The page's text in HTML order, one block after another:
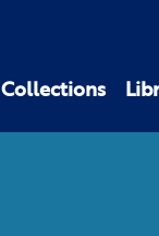
Collections